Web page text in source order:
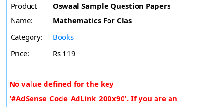
Product
Name:
Oswaal Sample Question Papers
Mathematics For Clas
Category:
Books
Price:
Rs 119
No value defined for the key
'#AdSense_Code_AdLink_200x90'. If you are an